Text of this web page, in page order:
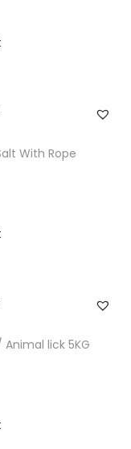
With Rope
lick 5KG